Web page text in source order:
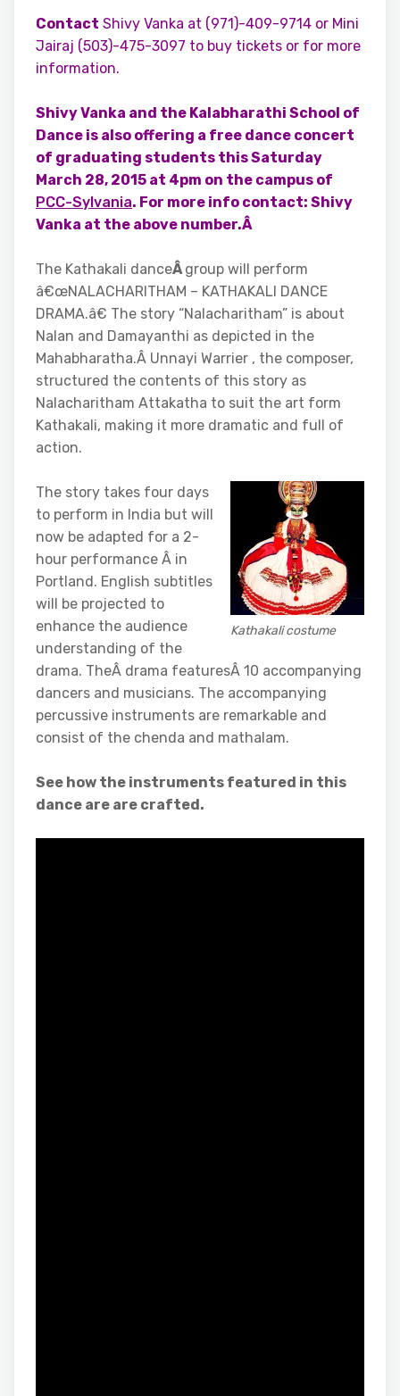
Contact Shivy Vanka at (971)-409-9714 or Mini
Jairaj (503)-475-3097 to buy tickets or for more
information.
Shivy Vanka and the Kalabharathi School of
Dance is also offering a free dance concert
of graduating students this Saturday
March 28, 2015 at 4pm on the campus of
PCC-Sylvania. For more info contact: Shivy
Vanka at the above number.Â
The Kathakali danceÂgroup will perform
â€œNALACHARITHAM – KATHAKALI DANCE
DRAMA.â€ The story “Nalacharitham” is about
Nalan and Damayanthi as depicted in the
Mahabharatha.Â Unnayi Warrier , the composer,
structured the contents of this story as
Nalacharitham Attakatha to suit the art form
Kathakali, making it more dramatic and full of
action.
Kathakali costume
The story takes four days
to perform in India but will
now be adapted for a 2-
hour performance Â in
Portland. English subtitles
will be projected to
enhance the audience
understanding of the
drama. TheÂ drama featuresÂ 10 accompanying
dancers and musicians. The accompanying
percussive instruments are remarkable and
consist of the chenda and mathalam.
See how the instruments featured in this
dance are are crafted.